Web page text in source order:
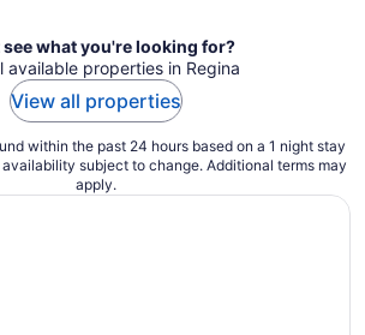
see what you're looking for?
available properties in Regina
View all properties
within the past 24 hours based on a 1 night stay
subject to change. Additional terms may
apply.